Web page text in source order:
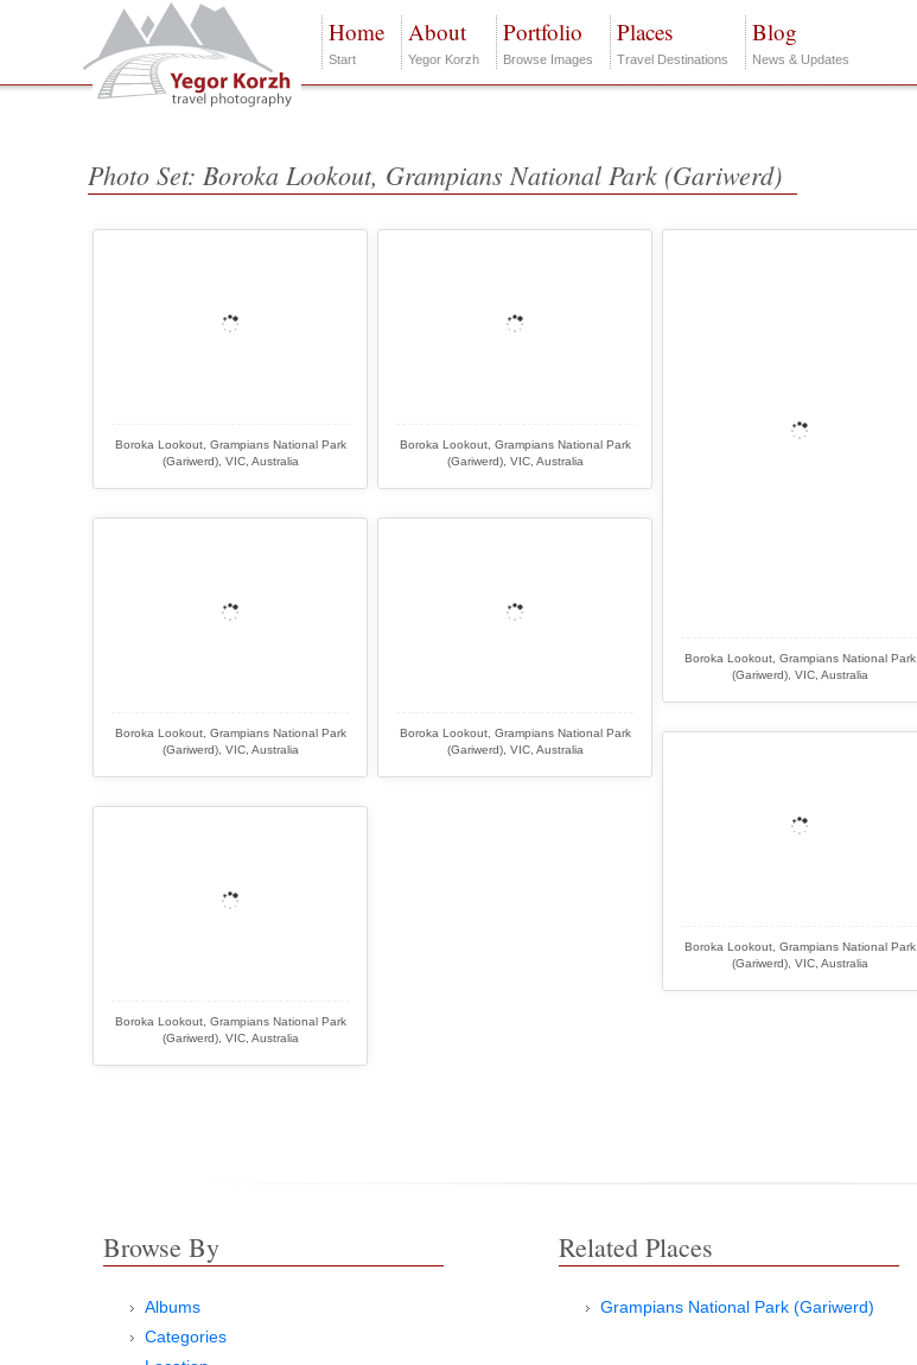
Home
Start
About
Yegor Korzh
Portfolio
Browse Images
Places
Travel Destinations
Blog
News & Updates
Photo Set: Boroka Lookout, Grampians National Park (Gariwerd)
Boroka Lookout, Grampians National Park
(Gariwerd), VIC, Australia
Boroka Lookout, Grampians National Park
(Gariwerd), VIC, Australia
Boroka Lookout, Grampians National Park
(Gariwerd), VIC, Australia
Boroka Lookout, Grampians National Park
(Gariwerd), VIC, Australia
Boroka Lookout, Grampians National Park
(Gariwerd), VIC, Australia
Boroka Lookout, Grampians National Park
(Gariwerd), VIC, Australia
Boroka Lookout, Grampians National Park
(Gariwerd), VIC, Australia
Browse By
Albums
Categories
Related Places
Grampians National Park (Gariwerd)